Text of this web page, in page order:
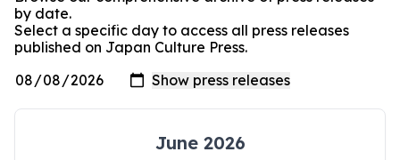
by date.
Select a specific day to access all press releases
published on Japan Culture Press.
June 2026